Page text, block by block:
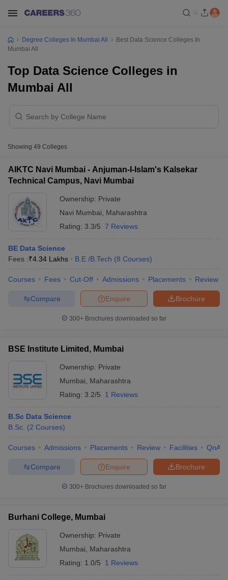
BHU CUET Cut off CUET CutoffCUET Cut off For
Syllabus IIT JAM Result
NEST Result
Examination FormIGNOU Question PapersIGNOU Result
Universities in GujaratPrivate Universities in West-Bengal
Government Colleges in BhopalGovernment Colleges in Pune
Private Degree Colleges in Varanasi
Degree Colleges In Mumbai All
Best Data Science Colleges In
Mumbai All
Top Data Science Colleges in
Mumbai All
Showing 49 Colleges
AIKTC Navi Mumbai - Anjuman-I-Islam's Kalsekar
Technical Campus, Navi Mumbai
Ownership: Private
Navi Mumbai
Maharashtra
Rating: 3.3/5 7 Reviews
BE Data Science
Fees :₹4.34 Lakhs B.E /B.Tech (8 Courses)
Courses Fees Cut-Off Admissions Placements Review
Brochure
Enquire
Compare
300+ Brochures downloaded so far
BSE Institute Limited, Mumbai
Ownership: Private
Mumbai
Maharashtra
Rating: 3.2/5 1 Reviews
B.Sc Data Science
B.Sc. (2 Courses)
Courses Admissions Placements Review Facilities QnA
Brochure
Enquire
Compare
300+ Brochures downloaded so far
Burhani College, Mumbai
Ownership: Private
Mumbai
Maharashtra
Rating: 1.0/5 1 Reviews